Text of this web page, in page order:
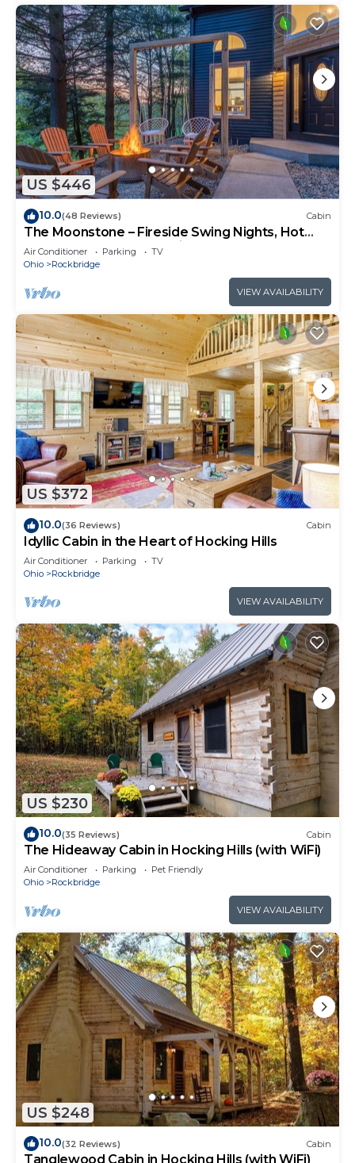
US $446
10.0(48 Reviews) Cabin
The Moonstone – Fireside Swing Nights, Hot
Tub Soaks & Forest Magic
Air Conditioner Parking
TV
Ohio
Rockbridge
VIEW AVAILABILITY
US $372
10.0(36 Reviews) Cabin
Idyllic Cabin in the Heart of Hocking Hills
Air Conditioner Parking
TV
Ohio
Rockbridge
VIEW AVAILABILITY
US $230
10.0(35 Reviews) Cabin
The Hideaway Cabin in Hocking Hills (with WiFi)
Air Conditioner Parking
Pet Friendly
Ohio
Rockbridge
VIEW AVAILABILITY
US $248
10.0(32 Reviews) Cabin
Tanglewood Cabin in Hocking Hills (with WiFi)